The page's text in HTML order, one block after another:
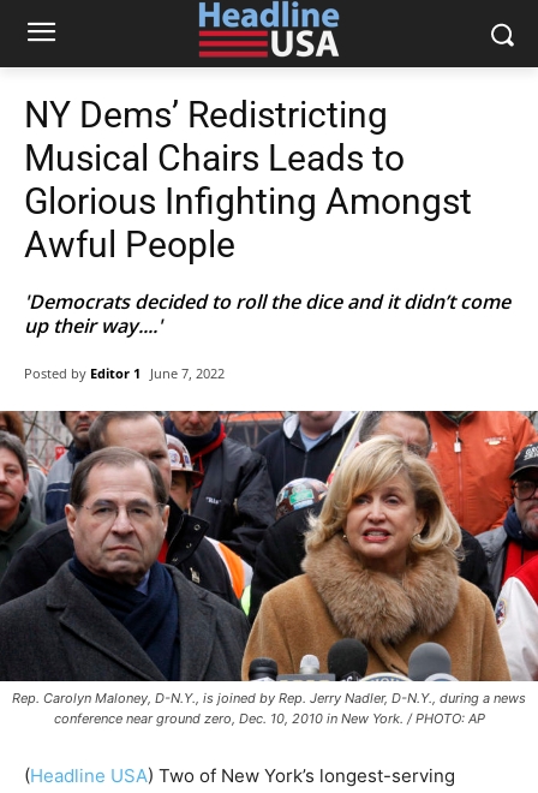
NY Dems’ Redistricting
Musical Chairs Leads to
Glorious Infighting Amongst
Awful People
'Democrats decided to roll the dice and it didn’t come
up their way....'
Posted by Editor 1 June 7, 2022
Rep. Carolyn Maloney, D-N.Y., is joined by Rep. Jerry Nadler, D-N.Y., during a news
conference near ground zero, Dec. 10, 2010 in New York. / PHOTO: AP
(Headline USA) Two of New York’s longest-serving